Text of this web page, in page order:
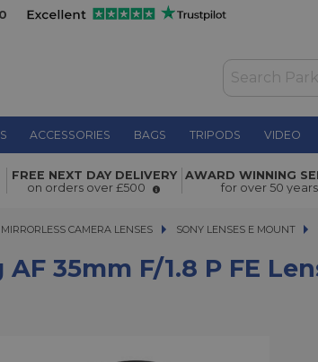
ACCESSORIES BAGS TRIPODS VIDEO
f/1.8 P FE Lens for Sony E
FREE NEXT DAY DELIVERY
on orders over £500
AWARD WINNING
for over 50 years
MIRRORLESS CAMERA LENSES
MIRRORLESS CAMERA LENSES SONY LENSES E MOUNT
AF 35mm F/1.8 P FE